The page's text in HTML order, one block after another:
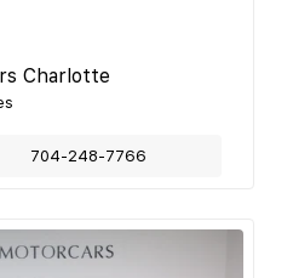
Charlotte
704-248-7766